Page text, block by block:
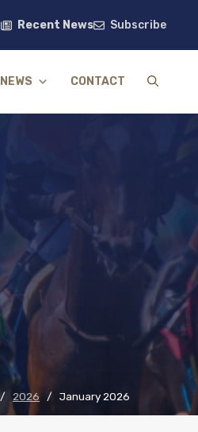
Recent News Subscribe
NEWS CONTACT
/ 2026 / January 2026